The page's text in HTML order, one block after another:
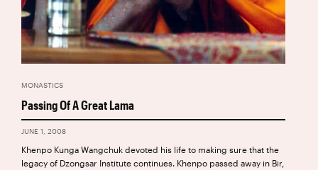
MONASTICS
Passing Of A Great Lama
JUNE 1, 2008
Khenpo Kunga Wangchuk devoted his life to making sure that the
legacy of Dzongsar Institute continues. Khenpo passed away in Bir,